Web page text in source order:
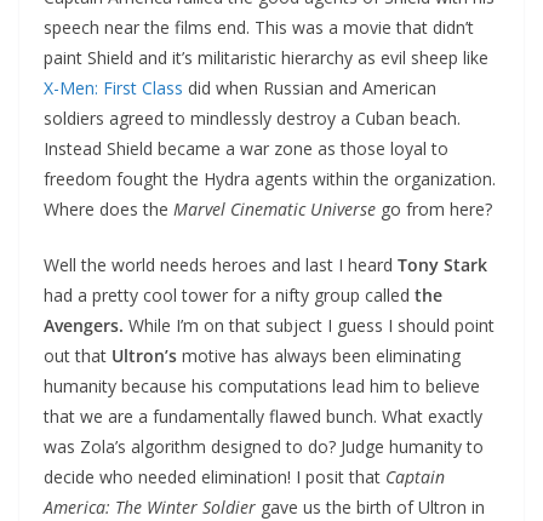
speech near the films end. This was a movie that didn’t
paint Shield and it’s militaristic hierarchy as evil sheep like
X-Men: First Class did when Russian and American
soldiers agreed to mindlessly destroy a Cuban beach.
Instead Shield became a war zone as those loyal to
freedom fought the Hydra agents within the organization.
Where does the Marvel Cinematic Universe go from here?
Well the world needs heroes and last I heard Tony Stark
had a pretty cool tower for a nifty group called the
Avengers. While I’m on that subject I guess I should point
out that Ultron’s motive has always been eliminating
humanity because his computations lead him to believe
that we are a fundamentally flawed bunch. What exactly
was Zola’s algorithm designed to do? Judge humanity to
decide who needed elimination! I posit that Captain
America: The Winter Soldier gave us the birth of Ultron in